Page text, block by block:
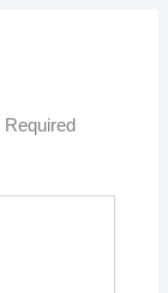
Required